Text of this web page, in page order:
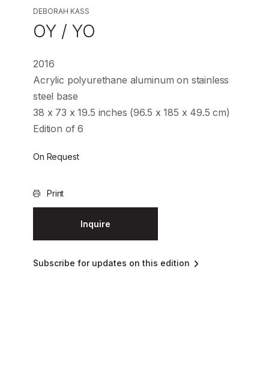
DEBORAH KASS
OY / YO
2016
Acrylic polyurethane aluminum on stainless
steel base
38 x 73 x 19.5 inches (96.5 x 185 x 49.5 cm)
Edition of 6
On Request
Print
Inquire
Subscribe for updates on this edition